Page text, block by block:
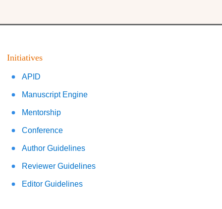
Initiatives
APID
Manuscript Engine
Mentorship
Conference
Author Guidelines
Reviewer Guidelines
Editor Guidelines